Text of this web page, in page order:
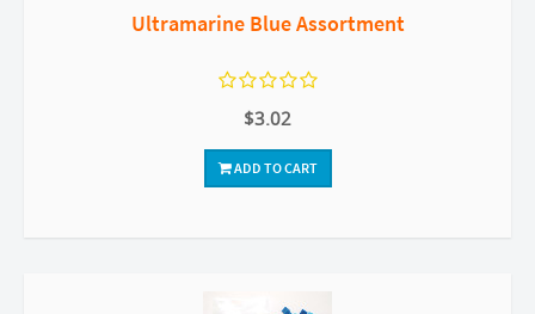
Ultramarine Blue Assortment
$3.02
ADD TO CART